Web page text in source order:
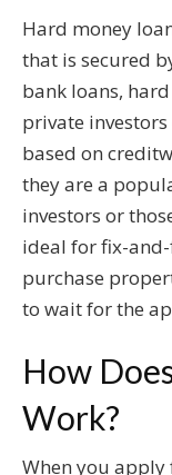
Hard money
that is secured
bank loans,
private
based on
they are a
investors or
ideal for fix-
purchase
to wait for the
How
Work?
When you apply